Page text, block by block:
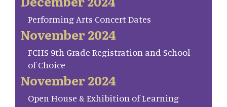
Performing Arts Concert Dates
November 2024
FCHS 9th Grade Registration and School
of Choice
November 2024
Open House & Exhibition of Learning